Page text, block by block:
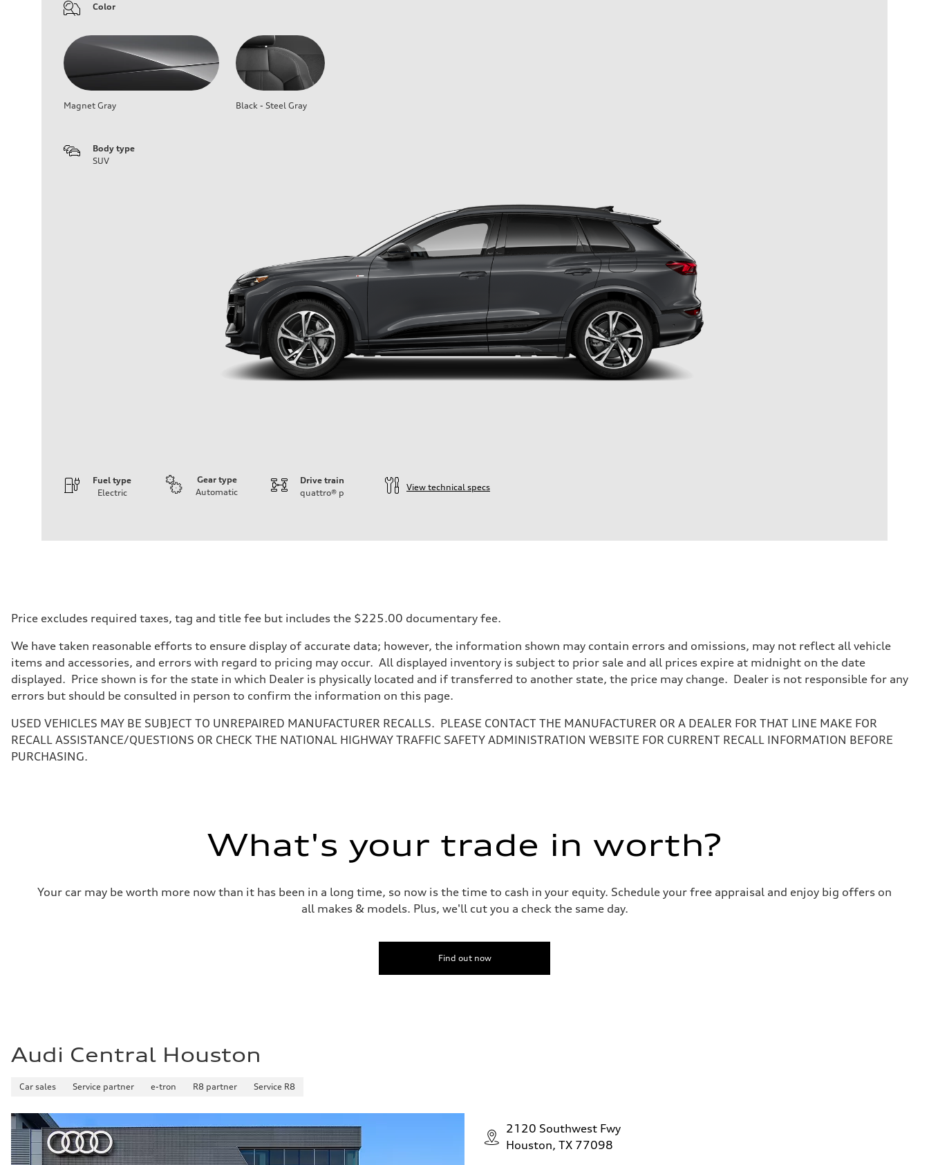
Color
Magnet Gray Black - Steel Gray
Body type
SUV
Fuel type
Electric
Gear type
Automatic
Drive train
quattro® p
View technical specs
Driveline
Transmission
Suspension
Front
Adaptive air suspension
Rear
Adaptive air suspension
Brake system
Electromechanical
Steering
Steering
Electromechanical progressive steering with speed-sensitive power assist
Top speed
Price excludes required taxes, tag and title fee but includes the $225.00 documentary fee.
We have taken reasonable efforts to ensure display of accurate data; however, the information shown may contain errors and omissions, may not reflect all vehicle
items and accessories, and errors with regard to pricing may occur. All displayed inventory is subject to prior sale and all prices expire at midnight on the date
displayed. Price shown is for the state in which Dealer is physically located and if transferred to another state, the price may change. Dealer is not responsible for any
errors but should be consulted in person to confirm the information on this page.
USED VEHICLES MAY BE SUBJECT TO UNREPAIRED MANUFACTURER RECALLS. PLEASE CONTACT THE MANUFACTURER OR A DEALER FOR THAT LINE MAKE FOR
RECALL ASSISTANCE/QUESTIONS OR CHECK THE NATIONAL HIGHWAY TRAFFIC SAFETY ADMINISTRATION WEBSITE FOR CURRENT RECALL INFORMATION BEFORE
PURCHASING.
What's your trade in worth?
Your car may be worth more now than it has been in a long time, so now is the time to cash in your equity. Schedule your free appraisal and enjoy big offers on
all makes & models. Plus, we'll cut you a check the same day.
Find out now
Audi Central Houston
Car sales Service partner e-tron R8 partner Service R8
2120 Southwest Fwy
Houston, TX 77098